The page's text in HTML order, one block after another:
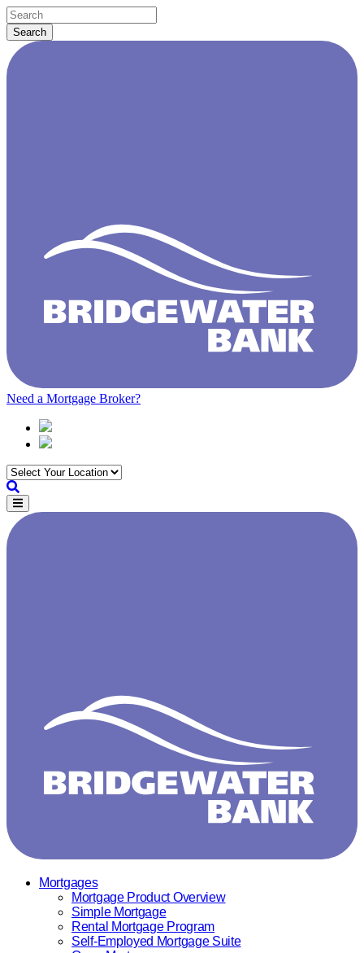
Need a Mortgage Broker?
Mortgages
Mortgage Product Overview
Simple Mortgage
Rental Mortgage Program
Self-Employed Mortgage Suite